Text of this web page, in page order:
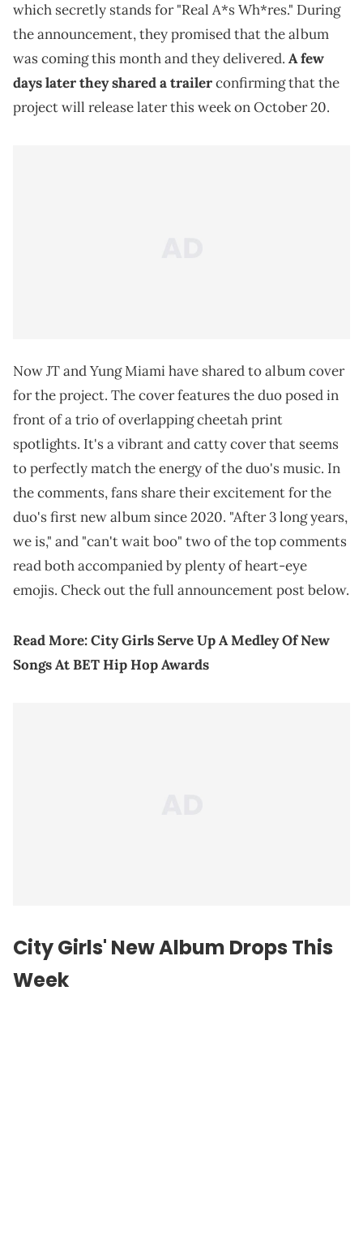
which secretly stands for "Real A*s Wh*res." During
the announcement, they promised that the album
was coming this month and they delivered. A few
days later they shared a trailerconfirming that the
project will release later this week on October 20.
Now JT and Yung Miami have shared to album cover
for the project. The cover features the duo posed in
front of a trio of overlapping cheetah print
spotlights. It's a vibrant and catty cover that seems
to perfectly match the energy of the duo's music. In
the comments, fans share their excitement for the
duo's first new album since 2020. "After 3 long years,
we is," and "can't wait boo" two of the top comments
read both accompanied by plenty of heart-eye
emojis. Check out the full announcement post below.
Read More:City Girls Serve Up A Medley Of New
Songs At BET Hip Hop Awards
City Girls' New Album Drops This
Week